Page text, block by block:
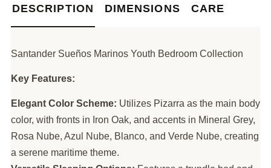
DESCRIPTION DIMENSIONS CARE
Santander Sueños Marinos Youth Bedroom Collection
Key Features:
Elegant Color Scheme: Utilizes Pizarra as the main body
color, with fronts in Iron Oak, and accents in Mineral Grey,
Rosa Nube, Azul Nube, Blanco, and Verde Nube, creating
a serene maritime theme.